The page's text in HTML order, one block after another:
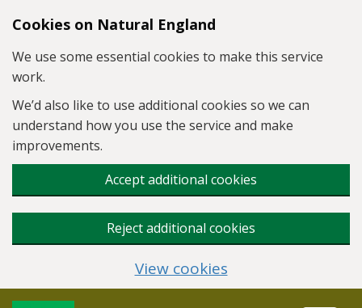
Skip to main content
Cookies on Natural England
We use some essential cookies to make this service
work.
We’d also like to use additional cookies so we can
understand how you use the service and make
improvements.
Accept additional cookies
Reject additional cookies
View cookies